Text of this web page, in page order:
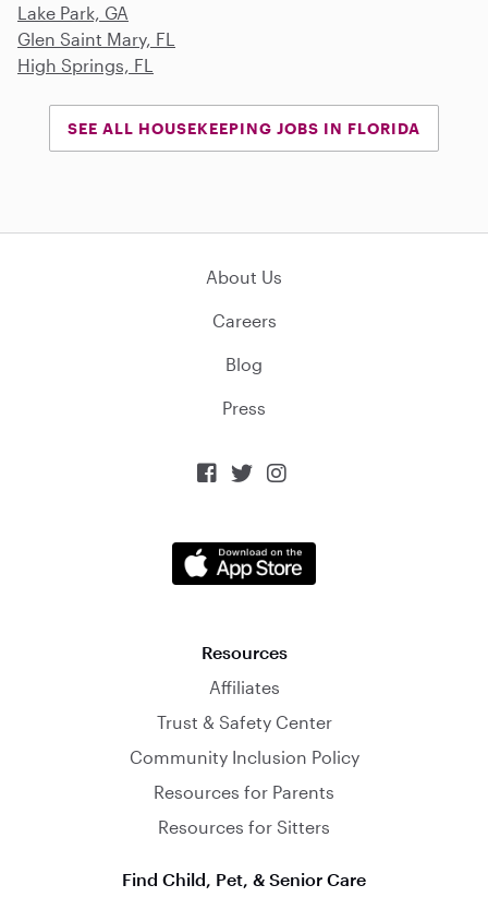
Lake Park, GA
Glen Saint Mary, FL
High Springs, FL
SEE ALL HOUSEKEEPING JOBS IN FLORIDA
About Us
Careers
Blog
Press
  
Resources
Affiliates
Trust & Safety Center
Community Inclusion Policy
Resources for Parents
Resources for Sitters
Find Child, Pet, & Senior Care